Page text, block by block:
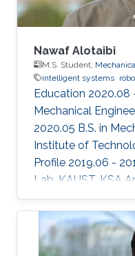
Nawaf Alotaibi
M.S. Student,
intelligent systems
Education 2020.08
Mechanical
2020.05 B.S. in
Institute of
Profile 2019.06 -
Lab, KAUST, KSA
Research Interests
Vehicles Machine